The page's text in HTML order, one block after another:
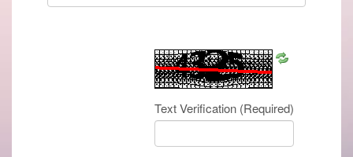
Refresh
Text Verification (Required)